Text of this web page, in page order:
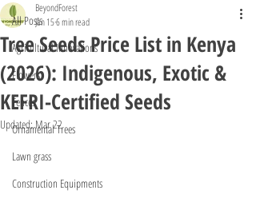
All Posts
Agricultural Innovations
Flowers
Fences
Ornamental Trees
Lawn grass
Construction Equipments
Tree Seeds Price List in Kenya
(2026): Indigenous, Exotic &
KEFRI-Certified Seeds
BeyondForest
Jan 156 min read
Updated:Mar 22